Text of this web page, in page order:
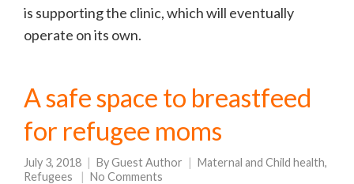
is supporting the clinic, which will eventually
operate on its own.
A safe space to breastfeed
for refugee moms
July 3, 2018 ByGuest Author Maternal and Child health,
Refugees
No Comments